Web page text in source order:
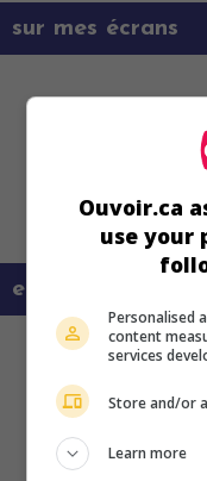
sur mes écrans
en savoir plus
Ouvoir.ca
use your
Personalised
content
services
Store and/or
Learn more